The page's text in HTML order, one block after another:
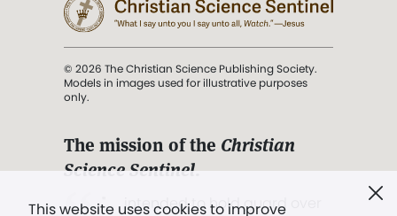
This website uses cookies to improve
© 2026 The Christian Science Publishing Society.
Models in images used for illustrative purposes
only.
The mission of the Christian
Science Sentinel.
". . . intended to hold guard over